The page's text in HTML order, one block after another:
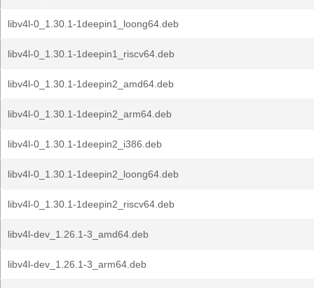
libv4l-0_1.30.1-1deepin1_loong64.deb
libv4l-0_1.30.1-1deepin1_riscv64.deb
libv4l-0_1.30.1-1deepin2_amd64.deb
libv4l-0_1.30.1-1deepin2_arm64.deb
libv4l-0_1.30.1-1deepin2_i386.deb
libv4l-0_1.30.1-1deepin2_loong64.deb
libv4l-0_1.30.1-1deepin2_riscv64.deb
libv4l-dev_1.26.1-3_amd64.deb
libv4l-dev_1.26.1-3_arm64.deb